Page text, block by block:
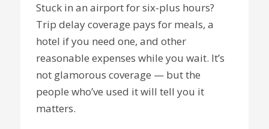
Stuck in an airport for six-plus hours?
Trip delay coverage pays for meals, a
hotel if you need one, and other
reasonable expenses while you wait. It’s
not glamorous coverage — but the
people who’ve used it will tell you it
matters.